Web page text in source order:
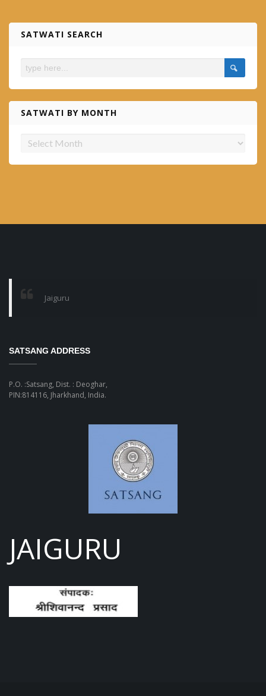
SATWATI SEARCH
SATWATI BY MONTH
Satwati
Jaiguru
SATSANG ADDRESS
P.O. :Satsang, Dist. : Deoghar,
PIN:814116, Jharkhand, India.
JAIGURU